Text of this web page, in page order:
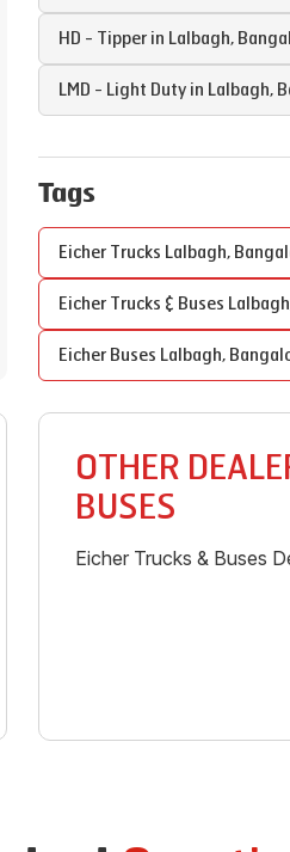
HD - Tipper in Lalbagh,
LMD - Light Duty in Lalbagh,
Tags
Eicher Trucks Lalbagh,
Eicher Trucks & Buses Lalbagh
Eicher Buses Lalbagh,
OTHER
BUSES
Eicher Trucks & Buses